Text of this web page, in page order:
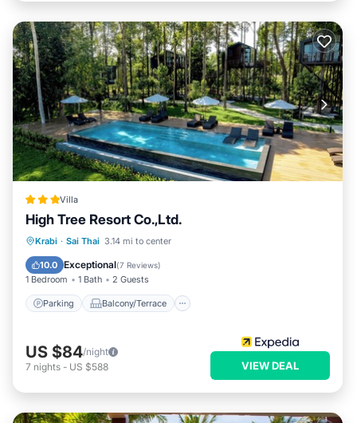
Villa
High Tree Resort Co.,Ltd.
Krabi · Sai Thai 3.14 mi to center
10.0 Exceptional(7 Reviews)
1 Bedroom 1 Bath 2 Guests
Parking Balcony/Terrace
Parking Balcony/Terrace
Internet
US $84/night
7 nights - US $588 VIEW DEAL